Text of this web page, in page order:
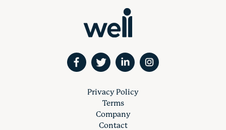
Privacy Policy
Terms
Company
Contact